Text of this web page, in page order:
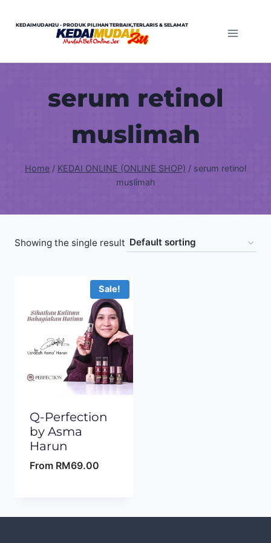
KEDAIMUDAH2U - PRODUK PILIHAN TERBAIK,TERLARIS & SELAMAT
serum retinol
muslimah
Home / KEDAI ONLINE (ONLINE SHOP) / serum retinol
muslimah
Showing the single result
Sale!
Q-Perfection
by Asma
Harun
From RM69.00